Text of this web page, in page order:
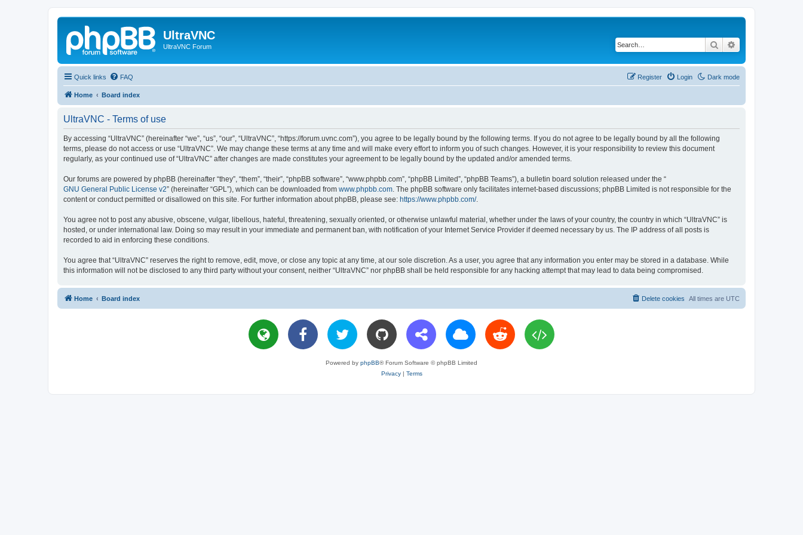
UltraVNC
UltraVNC Forum Search
Quick links Dark mode
FAQ Login
Register
Home Board index
UltraVNC - Terms of use
By accessing “UltraVNC” (hereinafter “we”, “us”, “our”, “UltraVNC”, “https://forum.uvnc.com”), you agree to be legally bound by the following terms. If you do not agree to be legally bound by all the following
terms, please do not access or use “UltraVNC”. We may change these terms at any time and will make every effort to inform you of such changes. However, it is your responsibility to review this document
regularly, as your continued use of “UltraVNC” after changes are made constitutes your agreement to be legally bound by the updated and/or amended terms.
Our forums are powered by phpBB (hereinafter “they”, “them”, “their”, “phpBB software”, “www.phpbb.com”, “phpBB Limited”, “phpBB Teams”), a bulletin board solution released under the “
GNU General Public License v2” (hereinafter “GPL”), which can be downloaded from www.phpbb.com . The phpBB software only facilitates internet-based discussions; phpBB Limited is not responsible for the
content or conduct permitted or disallowed on this site. For further information about phpBB, please see: https://www.phpbb.com/.
You agree not to post any abusive, obscene, vulgar, libellous, hateful, threatening, sexually oriented, or otherwise unlawful material, whether under the laws of your country, the country in which “UltraVNC” is
hosted, or under international law. Doing so may result in your immediate and permanent ban, with notification of your Internet Service Provider if deemed necessary by us. The IP address of all posts is
recorded to aid in enforcing these conditions.
You agree that “UltraVNC” reserves the right to remove, edit, move, or close any topic at any time, at our sole discretion. As a user, you agree that any information you enter may be stored in a database. While
this information will not be disclosed to any third party without your consent, neither “UltraVNC” nor phpBB shall be held responsible for any hacking attempt that may lead to data being compromised.
Home Board index All times are UTC
Delete cookies
Powered by phpBB® Forum Software © phpBB Limited
Privacy| Terms